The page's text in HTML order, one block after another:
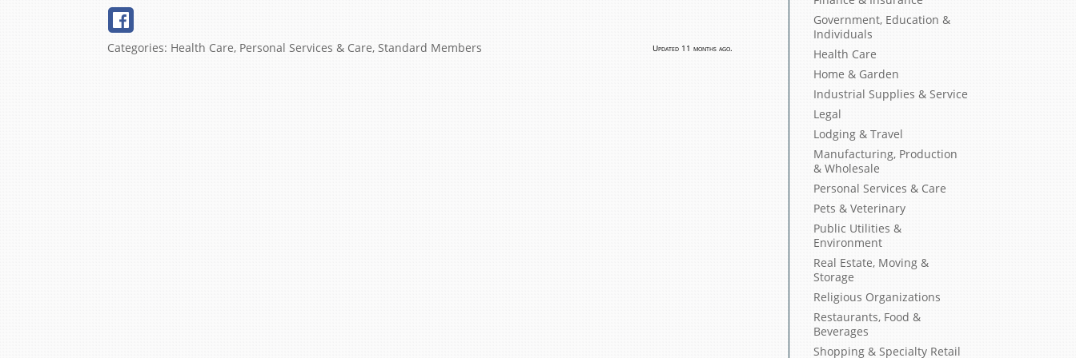
Categories: Health Care, Personal Services & Care,Standard Members Updated 11 months ago.
Government, Education &
Individuals
Health Care
Home & Garden
Industrial Supplies & Service
Legal
Lodging & Travel
Manufacturing, Production
& Wholesale
Personal Services & Care
Pets & Veterinary
Public Utilities &
Environment
Real Estate, Moving &
Storage
Religious Organizations
Restaurants, Food &
Beverages
Shopping & Specialty Retail